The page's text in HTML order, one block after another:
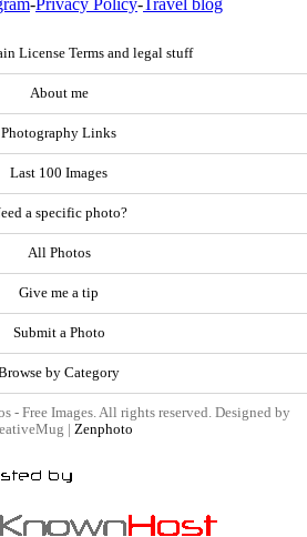
-Privacy Policy-Travel blog
License Terms and legal stuff
About me
Photography Links
Last 100 Images
a specific photo?
All Photos
Give me a tip
Submit a Photo
by Category
- Free Images. All rights reserved. Designed by
| Zenphoto